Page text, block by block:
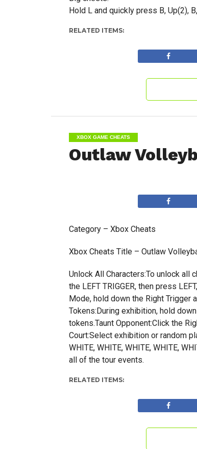
Hold L and quickly press B, Up(2),
RELATED ITEMS:
XBOX GAME CHEATS
Outlaw
Category – Xbox Cheats
Xbox Cheats Title – Outlaw
Unlock All Characters:To unlock all
the LEFT TRIGGER, then press
Mode, hold down the Right Trigger
Tokens:During exhibition, hold
tokens.Taunt Opponent:Click the
Court:Select exhibition or random
WHITE, WHITE, WHITE, WHITE,
all of the tour events.
RELATED ITEMS: